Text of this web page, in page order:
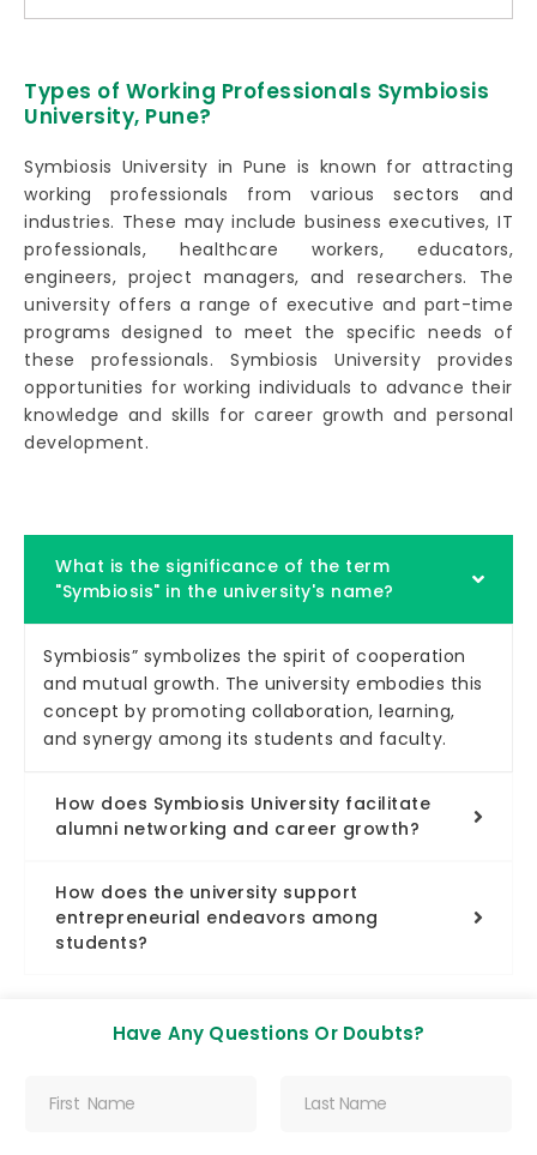
Types of Working Professionals Symbiosis
University, Pune?
Symbiosis University in Pune is known for attracting
working professionals from various sectors and
industries. These may include business executives, IT
professionals, healthcare workers, educators,
engineers, project managers, and researchers. The
university offers a range of executive and part-time
programs designed to meet the specific needs of
these professionals. Symbiosis University provides
opportunities for working individuals to advance their
knowledge and skills for career growth and personal
development.
What is the significance of the term
"Symbiosis" in the university's name?
Symbiosis” symbolizes the spirit of cooperation
and mutual growth. The university embodies this
concept by promoting collaboration, learning,
and synergy among its students and faculty.
How does Symbiosis University facilitate
alumni networking and career growth?
How does the university support
entrepreneurial endeavors among
students?
Have Any Questions Or Doubts?